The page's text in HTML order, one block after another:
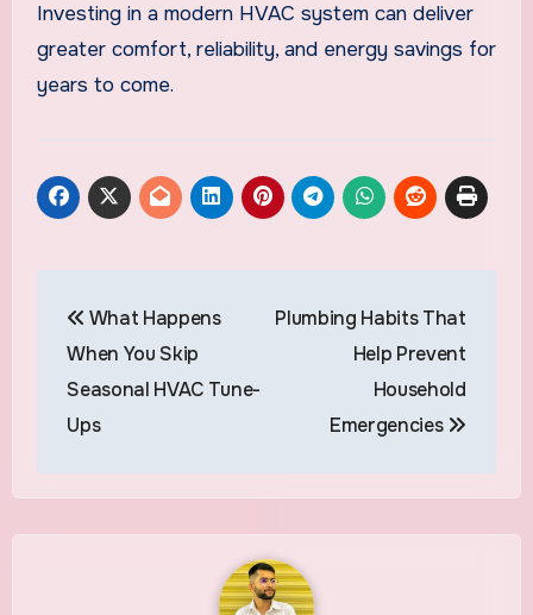
Investing in a modern HVAC system can deliver
greater comfort, reliability, and energy savings for
years to come.
navigation
What Happens
When You Skip
Seasonal HVAC Tune-
Ups
Plumbing Habits That
Help Prevent
Household
Emergencies